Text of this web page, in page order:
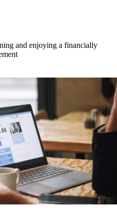
and enjoying a financially